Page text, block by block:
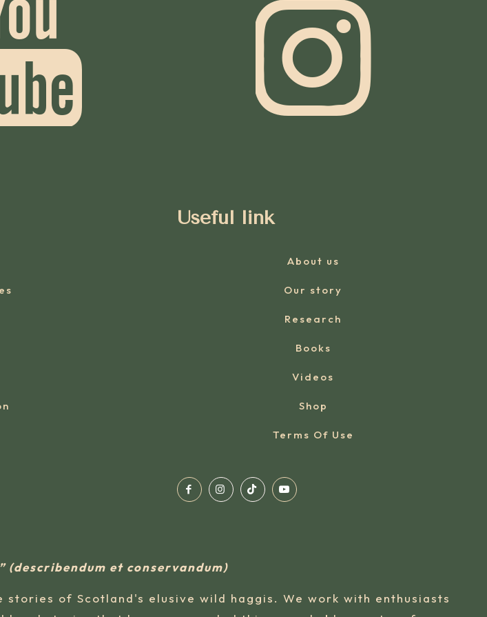
Useful link
About us
Our story
Research
Books
Videos
Shop
Terms Of Use
(describendum et conservandum)
of Scotland's elusive wild haggis. We work with enthusiasts